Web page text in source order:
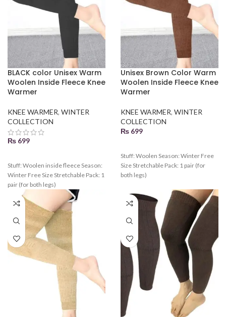
BLACK color Unisex Warm
Woolen Inside Fleece Knee
Warmer
KNEE WARMER, WINTER
COLLECTION
₨ 699
Stuff: Woolen inside fleece Season:
Winter Free Size Stretchable Pack: 1
pair (for both legs)
Unisex Brown Color Warm
Woolen Inside Fleece Knee
Warmer
KNEE WARMER, WINTER
COLLECTION
₨ 699
Stuff: Woolen Season: Winter Free
Size Stretchable Pack: 1 pair (for
both legs)